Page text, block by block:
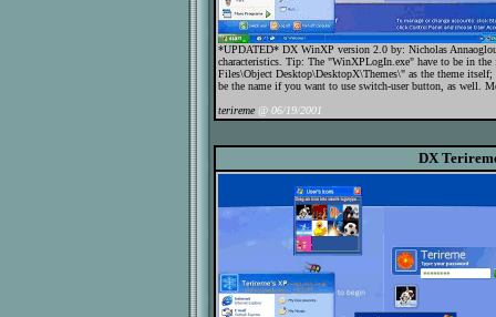
*UPDATED* DX WinXP version 2.0 by: Nicholas
characteristics. Tip: The "WinXPLogIn.exe" have to be in
Files\Object Desktop\DesktopX\Themes\" as the theme
be the name if you want to use switch-user button, as well.
terireme @ 06/19/2001
DX